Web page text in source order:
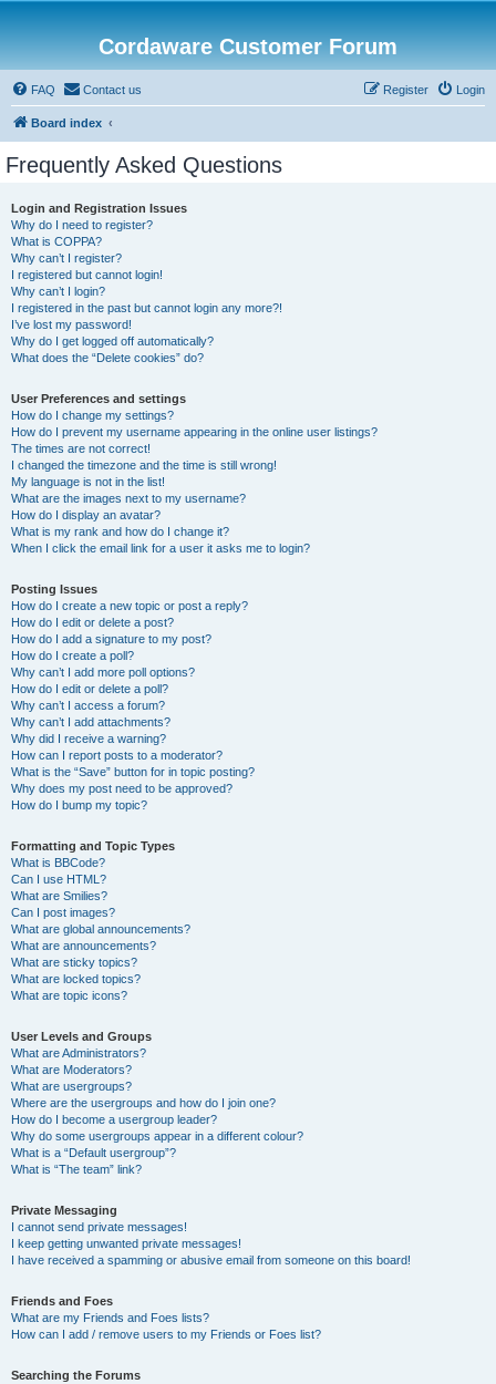
Cordaware Customer Forum
FAQ Contact us Login
Register
Board index
Frequently Asked Questions
Login and Registration Issues
Why do I need to register?
What is COPPA?
Why can’t I register?
I registered but cannot login!
Why can’t I login?
I registered in the past but cannot login any more?!
I’ve lost my password!
Why do I get logged off automatically?
What does the “Delete cookies” do?
User Preferences and settings
How do I change my settings?
How do I prevent my username appearing in the online user listings?
The times are not correct!
I changed the timezone and the time is still wrong!
My language is not in the list!
What are the images next to my username?
How do I display an avatar?
What is my rank and how do I change it?
When I click the email link for a user it asks me to login?
Posting Issues
How do I create a new topic or post a reply?
How do I edit or delete a post?
How do I add a signature to my post?
How do I create a poll?
Why can’t I add more poll options?
How do I edit or delete a poll?
Why can’t I access a forum?
Why can’t I add attachments?
Why did I receive a warning?
How can I report posts to a moderator?
What is the “Save” button for in topic posting?
Why does my post need to be approved?
How do I bump my topic?
Formatting and Topic Types
What is BBCode?
Can I use HTML?
What are Smilies?
Can I post images?
What are global announcements?
What are announcements?
What are sticky topics?
What are locked topics?
What are topic icons?
User Levels and Groups
What are Administrators?
What are Moderators?
What are usergroups?
Where are the usergroups and how do I join one?
How do I become a usergroup leader?
Why do some usergroups appear in a different colour?
What is a “Default usergroup”?
What is “The team” link?
Private Messaging
I cannot send private messages!
I keep getting unwanted private messages!
I have received a spamming or abusive email from someone on this board!
Friends and Foes
What are my Friends and Foes lists?
How can I add / remove users to my Friends or Foes list?
Searching the Forums